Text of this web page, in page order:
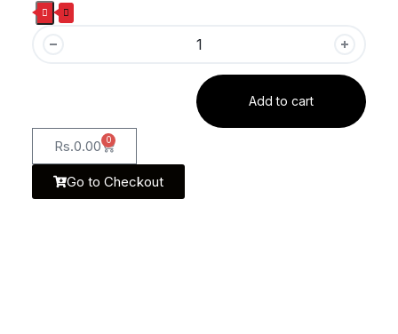
Add to cart
Rs.0.00 0
Go to Checkout